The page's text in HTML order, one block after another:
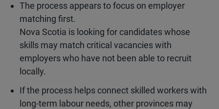
The process appears to focus on employer
matching first.
Nova Scotia is looking for candidates whose
skills may match critical vacancies with
employers who have not been able to recruit
locally.
If the process helps connect skilled workers with
long-term labour needs, other provinces may